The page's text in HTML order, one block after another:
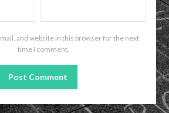
and website in this browser for the next
time I comment.